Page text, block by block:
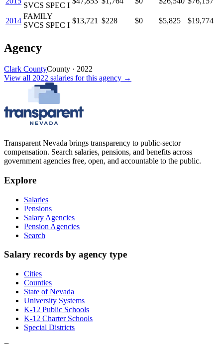
SVCS SPEC I
2014
FAMILY
SVCS SPEC I
$13,721 $228 $0 $5,825 $19,774
Agency
Clark CountyCounty · 2022
View all 2022 salaries for this agency →
Transparent Nevada brings transparency to public-sector
compensation. Search salaries, pensions, and benefits across
government agencies free, open, and accountable to the public.
Explore
Salaries
Pensions
Salary Agencies
Pension Agencies
Search
Salary records by agency type
Cities
Counties
State of Nevada
University Systems
K-12 Public Schools
K-12 Charter Schools
Special Districts